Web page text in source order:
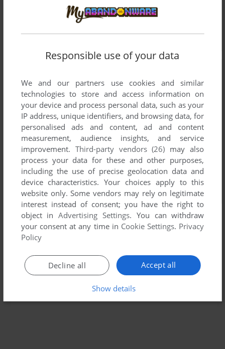
Responsible use of your data
We and our partners use cookies and similar
technologies to store and access information on
your device and process personal data, such as your
IP address, unique identifiers, and browsing data, for
personalised ads and content, ad and content
measurement, audience insights, and service
improvement. Third-party vendors (26) may also
process your data for these and other purposes,
including the use of precise geolocation data and
device characteristics. Your choices apply to this
website only. Some vendors may rely on legitimate
interest instead of consent; you have the right to
object inAdvertising Settings. You can withdraw
your consent at any time in Cookie Settings. Privacy
Policy
Accept all
Decline all
Show details